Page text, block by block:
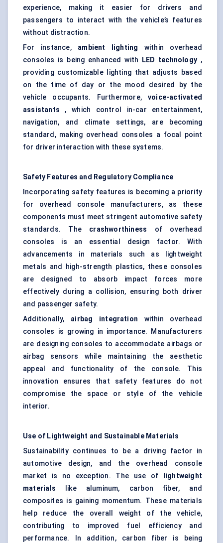
experience, making it easier for drivers and
passengers to interact with the vehicle’s features
without distraction.
For instance, ambient lighting within overhead
consoles is being enhanced with
LED technology ,
providing customizable lighting that adjusts based
on the time of day or the mood desired by the
vehicle occupants. Furthermore, voice-activated
assistants , which control in-car entertainment,
navigation, and climate settings, are becoming
standard, making overhead consoles a focal point
for driver interaction with these systems.
Safety Features and Regulatory Compliance
Incorporating safety features is becoming a priority
for overhead console manufacturers, as these
components must meet stringent automotive safety
standards. The crashworthiness of overhead
consoles is an essential design factor. With
advancements in materials such as lightweight
metals and high-strength plastics, these consoles
are designed to absorb impact forces more
effectively during a collision, ensuring both driver
and passenger safety.
Additionally, airbag integration within overhead
consoles is growing in importance. Manufacturers
are designing consoles to accommodate airbags or
airbag sensors while maintaining the aesthetic
appeal and functionality of the console. This
innovation ensures that safety features do not
compromise the space or style of the vehicle
interior.
Use of Lightweight and Sustainable Materials
Sustainability continues to be a driving factor in
automotive design, and the overhead console
market is no exception. The use of
lightweight
materials like aluminum, carbon fiber, and
composites is gaining momentum. These materials
help reduce the overall weight of the vehicle,
contributing to improved fuel efficiency and
performance. In addition, carbon fiber is being